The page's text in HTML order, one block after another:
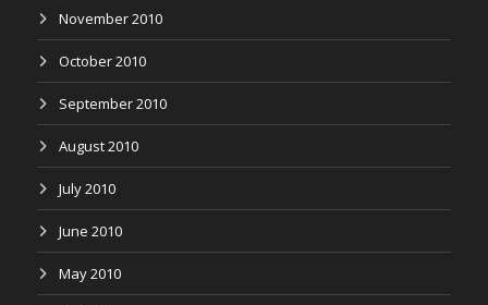
November 2010
October 2010
September 2010
August 2010
July 2010
June 2010
May 2010